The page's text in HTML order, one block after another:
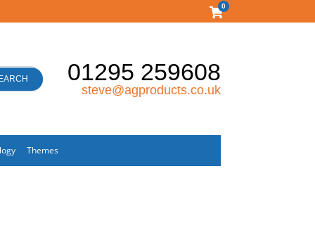
0
01295 259608
steve@agproducts.co.uk
Themes